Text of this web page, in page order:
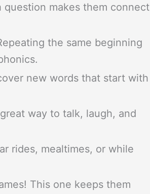
question makes them connect
the same beginning
new words that start with
way to talk, laugh, and
rides, mealtimes, or while
This one keeps them